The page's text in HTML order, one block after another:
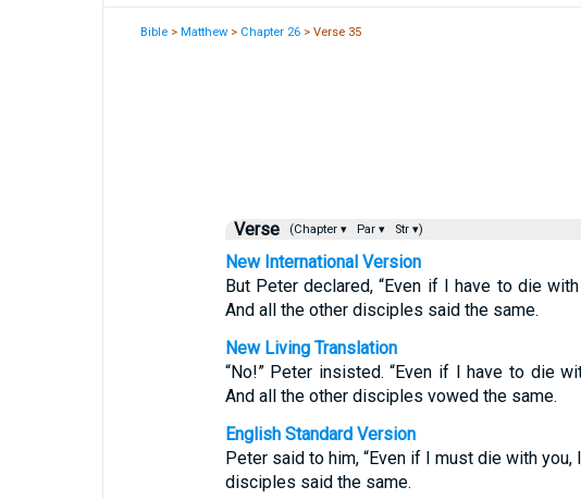
Bible >Matthew > Chapter 26 > Verse 35
Verse (Chapter ▾ Par ▾ Str ▾)
New International Version
But Peter declared, “Even if I have to die
And all the other disciples said the same.
New Living Translation
“No!” Peter insisted. “Even if I have to die
And all the other disciples vowed the same.
English Standard Version
Peter said to him, “Even if I must die with
disciples said the same.